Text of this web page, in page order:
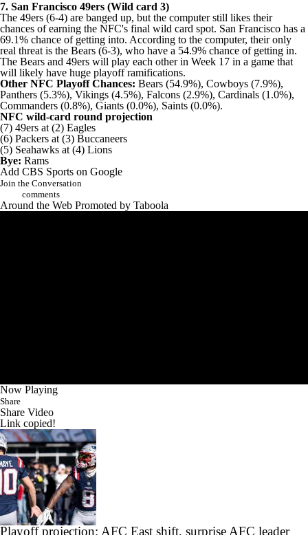
7. San Francisco 49ers (Wild card 3)
The 49ers (6-4) are banged up, but the computer still likes their
chances of earning the NFC's final wild card spot. San Francisco has a
69.1% chance of getting into. According to the computer, their only
real threat is the Bears (6-3), who have a 54.9% chance of getting in.
The Bears and 49ers will play each other in Week 17 in a game that
will likely have huge playoff ramifications.
Other NFC Playoff Chances: Bears (54.9%), Cowboys (7.9%),
Panthers (5.3%), Vikings (4.5%), Falcons (2.9%), Cardinals (1.0%),
Commanders (0.8%), Giants (0.0%), Saints (0.0%).
NFC wild-card round projection
(7) 49ers at (2) Eagles
(6) Packers at (3) Buccaneers
(5) Seahawks at (4) Lions
Bye: Rams
Add CBS Sports on Google
Join the Conversation
comments
Around the Web Promoted by Taboola
Now Playing
Share
Share Video
Link copied!
Playoff projection: AFC East shift, surprise AFC leader